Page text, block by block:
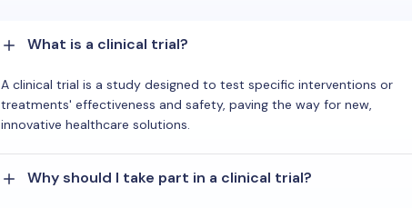
What is a clinical trial?
A clinical trial is a study designed to test specific interventions or
treatments' effectiveness and safety, paving the way for new,
innovative healthcare solutions.
Why should I take part in a clinical trial?